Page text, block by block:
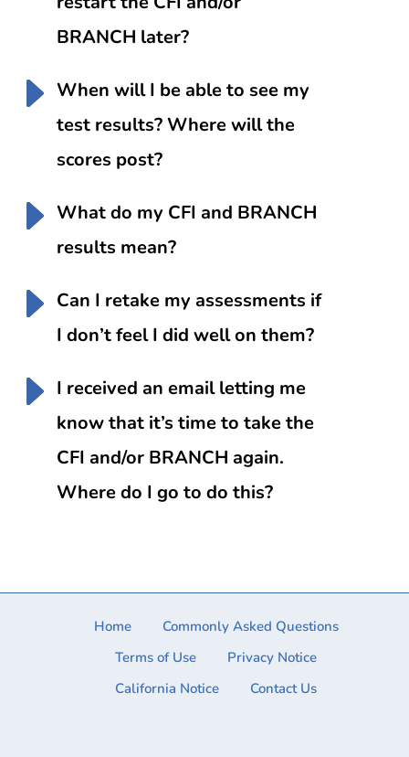
BRANCH later?
When will I be able to see my
test results? Where will the
scores post?
What do my CFI and BRANCH
results mean?
Can I retake my assessments if
I don’t feel I did well on them?
I received an email letting me
know that it’s time to take the
CFI and/or BRANCH again.
Where do I go to do this?
Home
Commonly Asked Questions
Terms of Use
Privacy Notice
California Notice
Contact Us